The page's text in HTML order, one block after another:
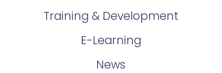
Training & Development
E-Learning
News